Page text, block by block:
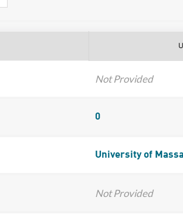
Not Provided
0
University of
Not Provided